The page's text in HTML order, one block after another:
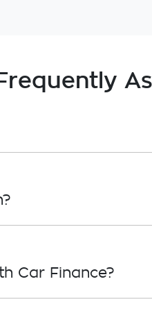
simply fill out the
Car Finance?